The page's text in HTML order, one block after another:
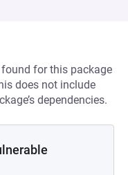
for this package
does not include
dependencies.